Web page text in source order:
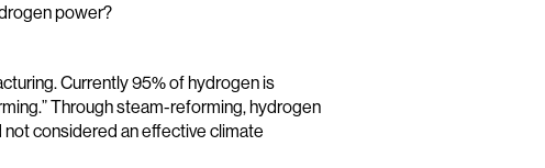
power?
Currently 95% of hydrogen is
Through steam-reforming, hydrogen
not considered an effective climate